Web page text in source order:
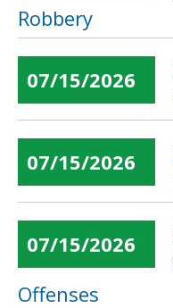
Robbery
07/15/2026
07/15/2026
07/15/2026
Offenses